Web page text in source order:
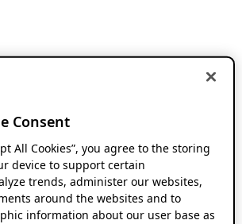
Consent
All Cookies”, you agree to the storing
device to support certain
trends, administer our websites,
around the websites and to
information about our user base as